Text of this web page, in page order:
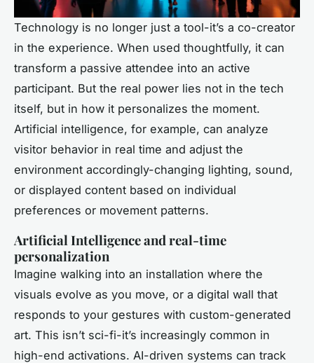
Technology is no longer just a tool-it’s a co-creator
in the experience. When used thoughtfully, it can
transform a passive attendee into an active
participant. But the real power lies not in the tech
itself, but in how it personalizes the moment.
Artificial intelligence, for example, can analyze
visitor behavior in real time and adjust the
environment accordingly-changing lighting, sound,
or displayed content based on individual
preferences or movement patterns.
Artificial Intelligence and real-time
personalization
Imagine walking into an installation where the
visuals evolve as you move, or a digital wall that
responds to your gestures with custom-generated
art. This isn’t sci-fi-it’s increasingly common in
high-end activations. AI-driven systems can track